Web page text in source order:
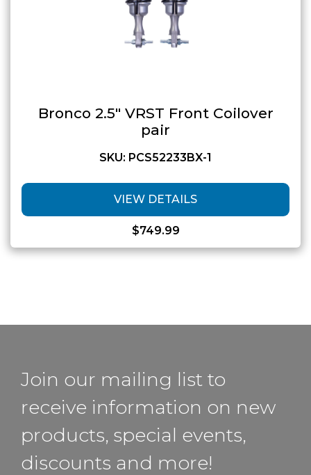
Bronco 2.5″ VRST Front Coilover
pair
SKU: PCS52233BX-1
VIEW DETAILS
$749.99
Join our mailing list to
receive information on new
products, special events,
discounts and more!